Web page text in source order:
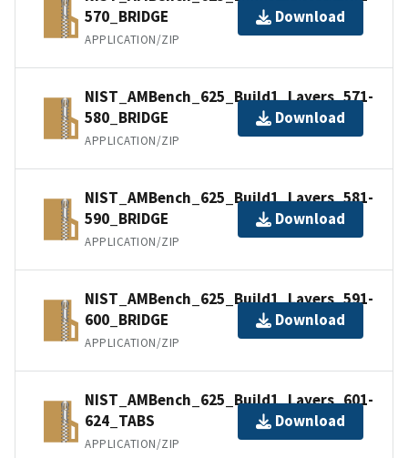
570_BRIDGE
APPLICATION/ZIP
Download
NIST_AMBench_625_Build1_Layers_571-
580_BRIDGE
APPLICATION/ZIP
Download
NIST_AMBench_625_Build1_Layers_581-
590_BRIDGE
APPLICATION/ZIP
Download
NIST_AMBench_625_Build1_Layers_591-
600_BRIDGE
APPLICATION/ZIP
Download
NIST_AMBench_625_Build1_Layers_601-
624_TABS
APPLICATION/ZIP
Download